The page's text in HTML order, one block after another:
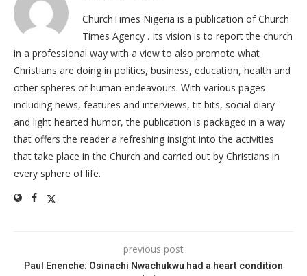
ChurchTimes Nigeria is a publication of Church
Times Agency . Its vision is to report the church
in a professional way with a view to also promote what
Christians are doing in politics, business, education, health and
other spheres of human endeavours. With various pages
including news, features and interviews, tit bits, social diary
and light hearted humor, the publication is packaged in a way
that offers the reader a refreshing insight into the activities
that take place in the Church and carried out by Christians in
every sphere of life.
previous post
Paul Enenche: Osinachi Nwachukwu had a heart condition